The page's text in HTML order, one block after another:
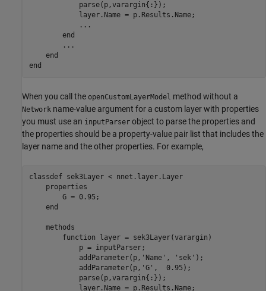
            parse(p,varargin{:});
            layer.Name = p.Results.Name;
...
end
...
end
end
When you call the openCustomLayerModel method without a
Network name-value argument for a custom layer with properties
you must use an inputParser object to parse the properties and
the properties should be a property-value pair list that includes the
layer name and the other properties. For example,
classdef sek3Layer < nnet.layer.Layer
properties
        G = 0.95;
end
methods
function layer = sek3Layer(varargin)
            p = inputParser;
            addParameter(p,
'Name' , 'sek' );
            addParameter(p,
'G' ,  0.95);
            parse(p,varargin{:});
            layer.Name = p.Results.Name;